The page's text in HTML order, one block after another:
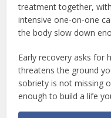
treatment together,
intensive one-on-one
the body slow down
Early recovery asks for
threatens the ground
sobriety is not missing
enough to build a life